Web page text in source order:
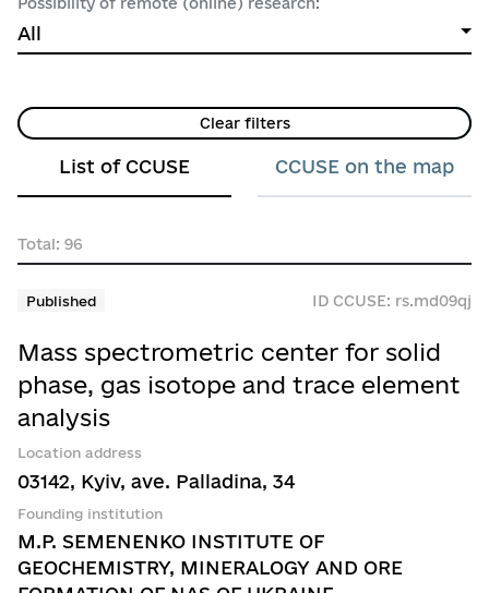
1.4 Chemical sciences
1.6 Biological sciences
1.7 Other natural sciences
2.1 Цивільне будівництво
2.2 Electrical engineering, electronic
2.5 Materials science
2.6 Медична інженерія
2.7 Environmental engineering
2.8 Ecological biotechnology
2.9 Industrial biotechnology
2.10 Nanotechnology
Vinnytsia region
Dnipropetrovsk region
Zakarpattia region
Zaporizhzhia region
Kirovohrad region
Kyiv
Luhansk region
Lviv region
Mykolaiv region
All
No
Clear filters
List of CCUSE CCUSE on the map
Total: 96
Published ID CCUSE: rs.md09qj
Mass spectrometric center for solid
phase, gas isotope and trace element
analysis
Location address
03142, Kyiv, ave. Palladina, 34
Founding institution
M.P. SEMENENKO INSTITUTE OF
GEOCHEMISTRY, MINERALOGY AND ORE